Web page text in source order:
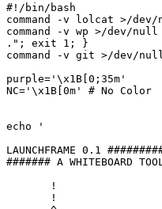
#!/bin/bash
command -v lolcat >/
command -v wp >/dev/
."; exit 1; }
command -v git >/dev/
purple='\x1B[0;35m'
NC='\x1B[0m' # No Color
echo '
LAUNCHFRAME 0.1
####### A WHITEBOARD TOOL
       !
       !